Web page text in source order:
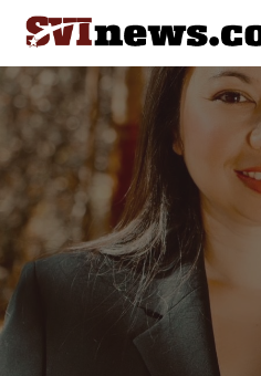
Skip
content
Your Source For Local and